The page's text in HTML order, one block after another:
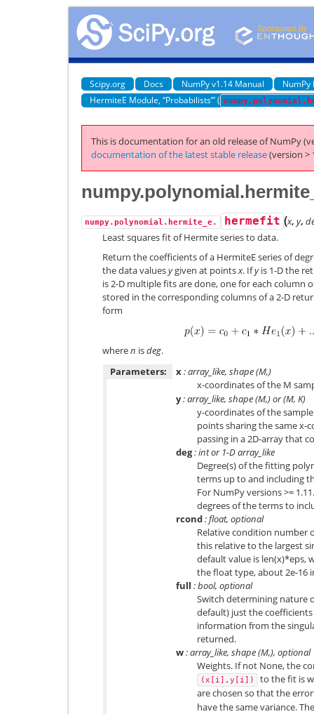
Scipy.org Docs NumPy v1.14 Manual
NumPy
HermiteE Module, “Probabilists’” (
This is documentation for an old release of NumPy
documentation of the latest stable release(version >
numpy.polynomial.hermite_e. hermefit (x, y,
Least squares fit of Hermite series to data.
Return the coefficients of a HermiteE series of
the data valuesygiven at pointsx. Ifyis 1-D the
is 2-D multiple fits are done, one for each column
stored in the corresponding columns of a 2-D
form
wheren isdeg.
Parameters:
x : array_like, shape (M,)
x-coordinates of the M
y: array_like, shape (M,) or (M, K)
y-coordinates of the
points sharing the same x-
passing in a 2D-array that
deg: int or 1-D array_like
Degree(s) of the fitting
terms up to and including
For NumPy versions >=
degrees of the terms to
rcond: float, optional
Relative condition number
this relative to the largest
default value is len(x)*eps,
the float type, about 2e-16
full : bool, optional
Switch determining nature
default) just the
information from the
returned.
w: array_like, shape (M,), optional
Weights. If not None, the
(x[i],y[i])
to the fit is
are chosen so that the
have the same variance.